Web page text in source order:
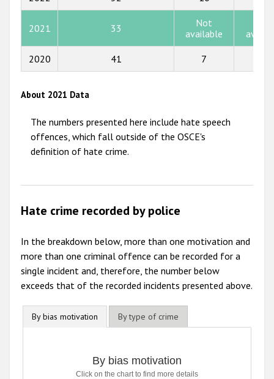
2015
2010
2009
2021 33
Not
available
2020 41 7
About 2021 Data
The numbers presented here include hate speech
offences, which fall outside of the OSCE's
definition of hate crime.
Hate crime recorded by police
In the breakdown below, more than one motivation and
more than one criminal offence can be recorded for a
single incident and, therefore, the number below
exceeds that of the recorded incidents presented above.
By bias motivation By type of crime
By bias motivation
Click on the chart to find more details